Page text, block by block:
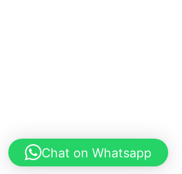
Chat on Whatsapp